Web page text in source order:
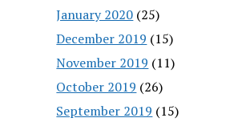
January 2020 (25)
December 2019 (15)
November 2019 (11)
October 2019 (26)
September 2019 (15)